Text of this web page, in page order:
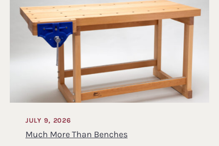
Much More Than Benches
JULY 9, 2026